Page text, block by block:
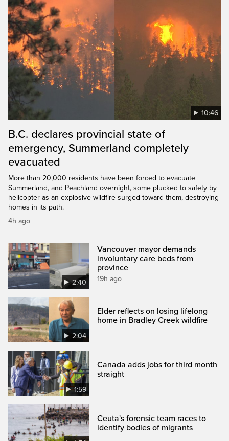
10:46
B.C. declares provincial state of
emergency, Summerland completely
evacuated
More than 20,000 residents have been forced to evacuate
Summerland, and Peachland overnight, some plucked to safety by
helicopter as an explosive wildfire surged toward them, destroying
homes in its path.
4h ago
2:40
Vancouver mayor demands
involuntary care beds from
province
19h ago
2:04
Elder reflects on losing lifelong
home in Bradley Creek wildfire
1:59
Canada adds jobs for third month
straight
Ceuta's forensic team races to
identify bodies of migrants